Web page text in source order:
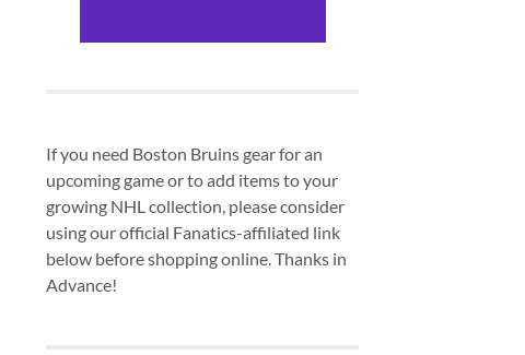
If you need Boston Bruins gear for an
upcoming game or to add items to your
growing NHL collection, please consider
using our official Fanatics-affiliated link
below before shopping online. Thanks in
Advance!